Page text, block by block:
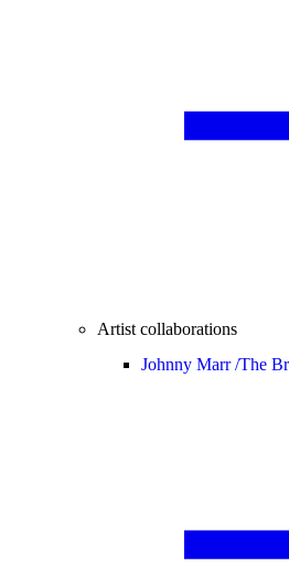
Artist collaborations
Johnny Marr /The